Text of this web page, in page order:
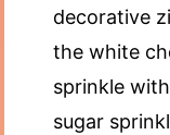
decorative
the white
sprinkle
sugar